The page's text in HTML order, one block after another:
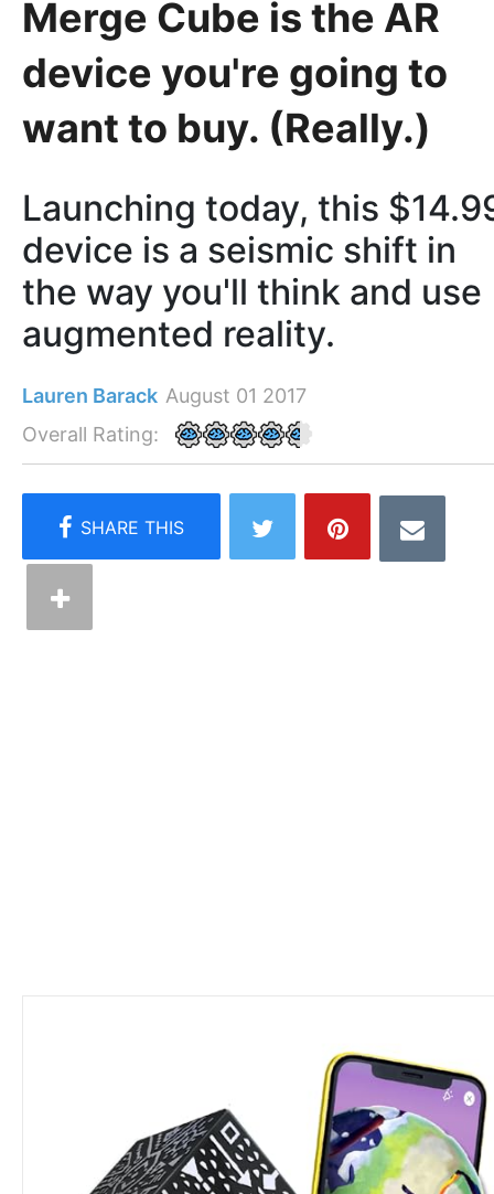
Merge Cube is the AR
device you're going to
want to buy. (Really.)
Launching today, this
device is a seismic shift in
the way you'll think and use
augmented reality.
Lauren Barack August 01 2017
Overall Rating: